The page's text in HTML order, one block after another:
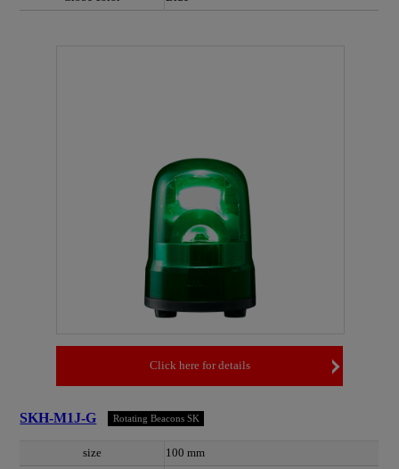
Click here for details
SKH-M1J-G Rotating Beacons SK
size
100 mm